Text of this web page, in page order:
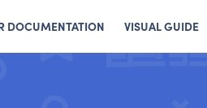
DOCUMENTATION VISUAL GUIDE